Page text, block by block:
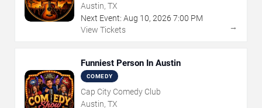
Austin, TX
Next Event: Aug 10, 2026 7:00 PM
View Tickets
→
Funniest Person In Austin
COMEDY
Cap City Comedy Club
Austin, TX